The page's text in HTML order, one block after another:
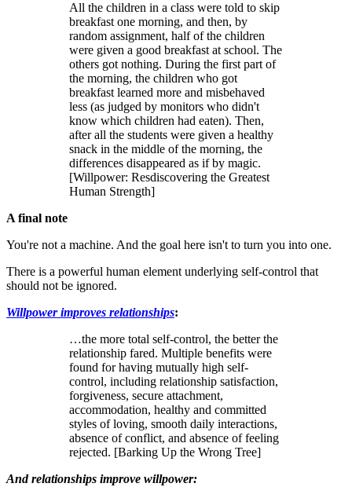
All the children in a class were told to skip
breakfast one morning, and then, by
random assignment, half of the children
were given a good breakfast at school. The
others got nothing. During the first part of
the morning, the children who got
breakfast learned more and misbehaved
less (as judged by monitors who didn't
know which children had eaten). Then,
after all the students were given a healthy
snack in the middle of the morning, the
differences disappeared as if by magic.
[Willpower: Resdiscovering the Greatest
Human Strength]
A final note
You're not a machine. And the goal here isn't to turn you into one.
There is a powerful human element underlying self-control that
should not be ignored.
Willpower improves relationships:
…the more total self-control, the better the
relationship fared. Multiple benefits were
found for having mutually high self-
control, including relationship satisfaction,
forgiveness, secure attachment,
accommodation, healthy and committed
styles of loving, smooth daily interactions,
absence of conflict, and absence of feeling
rejected. [Barking Up the Wrong Tree]
And relationships improve willpower: